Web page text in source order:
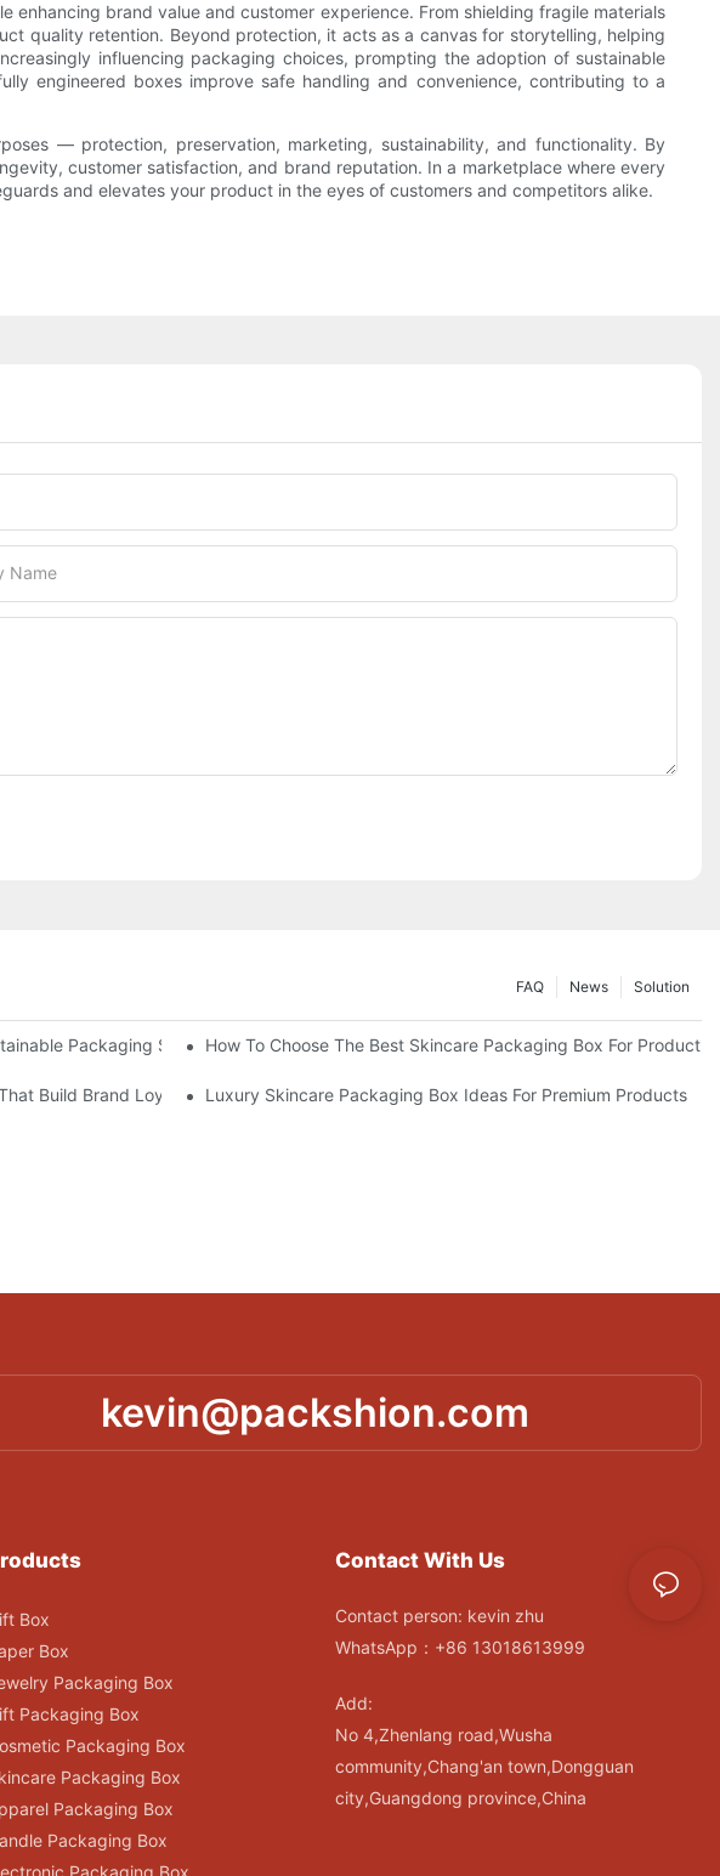
brand value and customer experience. From shielding fragile materials
quality retention. Beyond protection, it acts as a canvas for storytelling, helping
influencing packaging choices, prompting the adoption of sustainable
engineered boxes improve safe handling and convenience, contributing to a
— protection, preservation, marketing, sustainability, and functionality. By
customer satisfaction, and brand reputation. In a marketplace where every
and elevates your product in the eyes of customers and competitors alike.
Name
Solution
News
FAQ
Packaging SolutionsHow To Choose The Best Skincare Packaging Box For Product
Build Brand Loyalty Luxury Skincare Packaging Box Ideas For Premium Products
kevin@packshion.com
Box
Box
Packaging Box
Packaging Box
Packaging Box
Packaging Box
Packaging Box
Packaging Box
Packaging Box
Contact With Us
Contact person: kevin zhu
WhatsApp：+86 13018613999
Add:
No 4,Zhenlang road,Wusha
community,Chang'an town,Dongguan
city,Guangdong province,China